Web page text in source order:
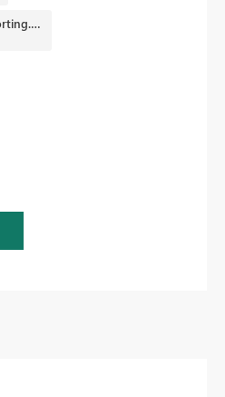
Acterys Dark For Reporting.json